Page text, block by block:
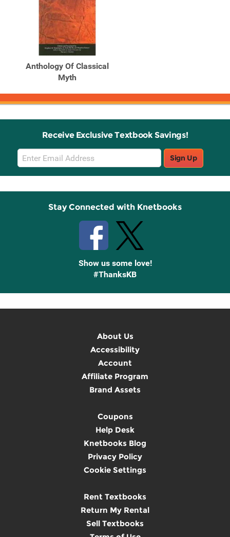
Anthology Of Classical
Myth
Receive Exclusive Textbook Savings!
Email
Sign
Up
Sign Up
Stay Connected with Knetbooks
Show us some love!
#ThanksKB
About Us
Accessibility
Account
Affiliate Program
Brand Assets
Coupons
Help Desk
Knetbooks Blog
Privacy Policy
Cookie Settings
Rent Textbooks
Return My Rental
Sell Textbooks